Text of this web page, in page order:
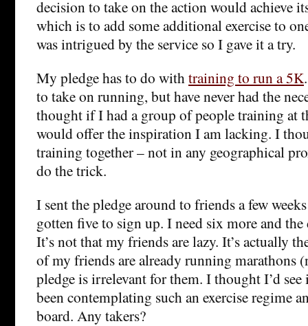
decision to take on the action would achieve
which is to add some additional exercise to
was intrigued by the service so I gave it a try.
My pledge has to do withtraining to run a 5K
to take on running, but have never had the
thought if I had a group of people training at
would offer the inspiration I am lacking. I
training together – not in any geographical
do the trick.
I sent the pledge around to friends a few
gotten five to sign up. I need six more and
It’s not that my friends are lazy. It’s actually
of my friends are already running marathons
pledge is irrelevant for them. I thought I’d see
been contemplating such an exercise regime
board. Any takers?